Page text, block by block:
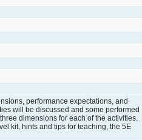
performance expectations, and
will be discussed and some performed
dimensions for each of the activities.
kit, hints and tips for teaching, the 5E